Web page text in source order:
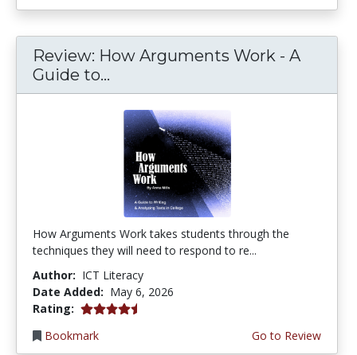
Review: How Arguments Work - A
Guide to...
How Arguments Work takes students through the
techniques they will need to respond to re...
Author: ICT Literacy
Date Added: May 6, 2026
Rating: 4.75 stars
Bookmark
Go to Review